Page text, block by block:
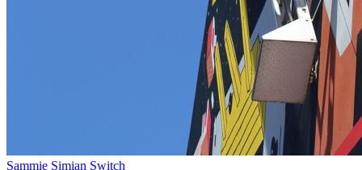
Sammie Simian Switch